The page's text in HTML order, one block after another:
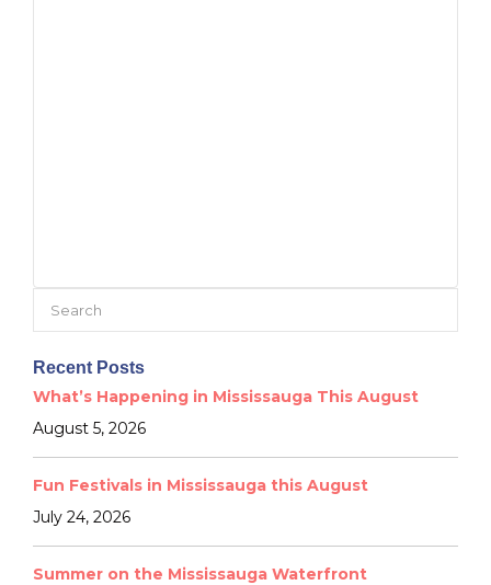
Recent Posts
What’s Happening in Mississauga This August
August 5, 2026
Fun Festivals in Mississauga this August
July 24, 2026
Summer on the Mississauga Waterfront